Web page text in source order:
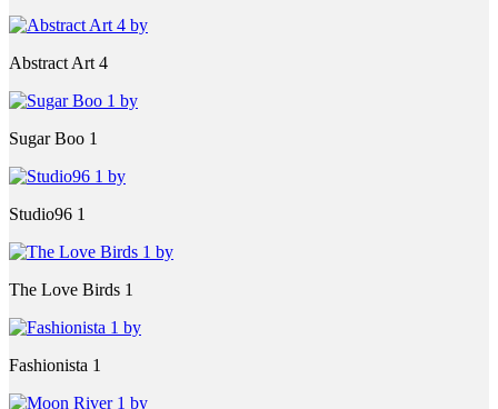
Abstract Art 4
Sugar Boo 1
Studio96 1
The Love Birds 1
Fashionista 1